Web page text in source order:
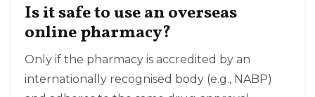
Is it safe to use an overseas
online pharmacy?
Only if the pharmacy is accredited by an
internationally recognised body (e.g., NABP)